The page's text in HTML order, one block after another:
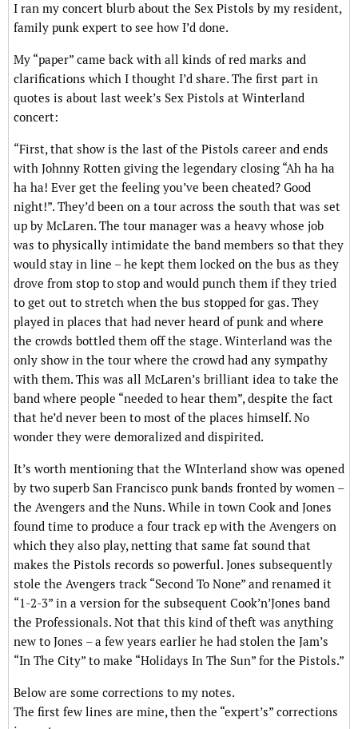
I ran my concert blurb about the Sex Pistols by my resident,
family punk expert to see how I’d done.
My “paper” came back with all kinds of red marks and
clarifications which I thought I’d share. The first part in
quotes is about last week’s Sex Pistols at Winterland
concert:
“First, that show is the last of the Pistols career and ends
with Johnny Rotten giving the legendary closing “Ah ha ha
ha ha! Ever get the feeling you’ve been cheated? Good
night!”. They’d been on a tour across the south that was set
up by McLaren. The tour manager was a heavy whose job
was to physically intimidate the band members so that they
would stay in line – he kept them locked on the bus as they
drove from stop to stop and would punch them if they tried
to get out to stretch when the bus stopped for gas. They
played in places that had never heard of punk and where
the crowds bottled them off the stage. Winterland was the
only show in the tour where the crowd had any sympathy
with them. This was all McLaren’s brilliant idea to take the
band where people “needed to hear them”, despite the fact
that he’d never been to most of the places himself. No
wonder they were demoralized and dispirited.
It’s worth mentioning that the WInterland show was opened
by two superb San Francisco punk bands fronted by women –
the Avengers and the Nuns. While in town Cook and Jones
found time to produce a four track ep with the Avengers on
which they also play, netting that same fat sound that
makes the Pistols records so powerful. Jones subsequently
stole the Avengers track “Second To None” and renamed it
“1-2-3” in a version for the subsequent Cook’n’Jones band
the Professionals. Not that this kind of theft was anything
new to Jones – a few years earlier he had stolen the Jam’s
“In The City” to make “Holidays In The Sun” for the Pistols.”
Below are some corrections to my notes.
The first few lines are mine, then the “expert’s” corrections